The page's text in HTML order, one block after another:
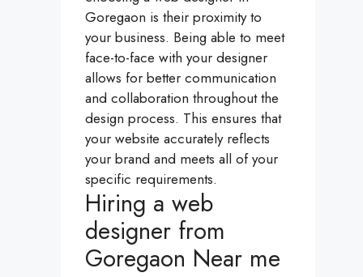
Goregaon is their proximity to
your business. Being able to meet
face-to-face with your designer
allows for better communication
and collaboration throughout the
design process. This ensures that
your website accurately reflects
your brand and meets all of your
specific requirements.
Hiring a web
designer from
Goregaon Near me